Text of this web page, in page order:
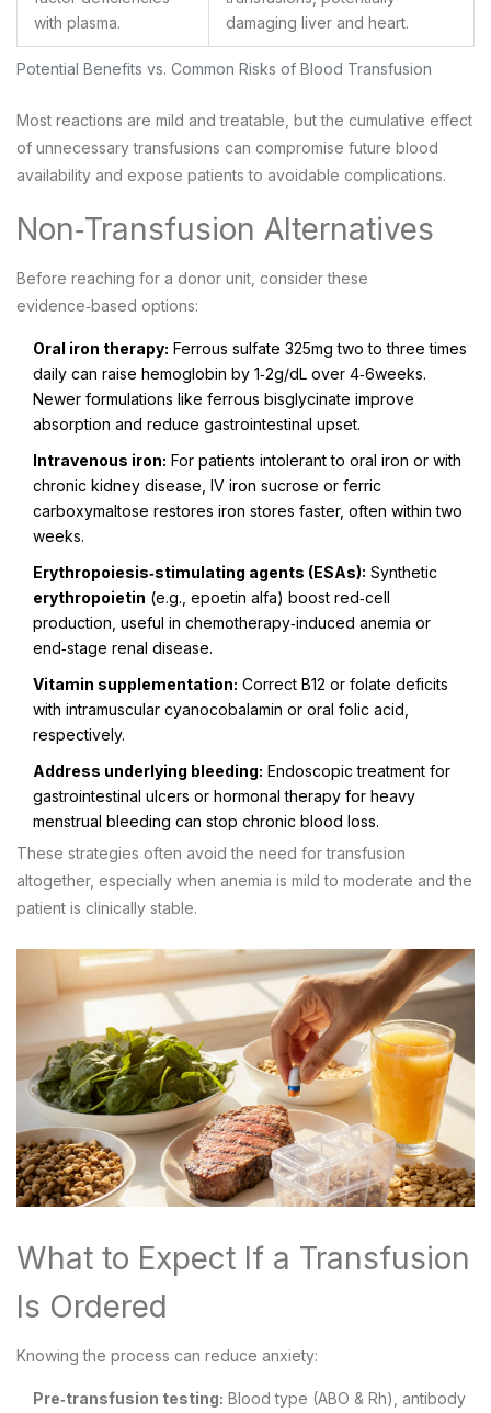
Potential Benefits vs. Common Risks of Blood Transfusion
with plasma.
damaging liver and heart.
Most reactions are mild and treatable, but the cumulative effect
of unnecessary transfusions can compromise future blood
availability and expose patients to avoidable complications.
Non‑Transfusion Alternatives
Before reaching for a donor unit, consider these
evidence‑based options:
Oral iron therapy: Ferrous sulfate 325mg two to three times
daily can raise hemoglobin by 1‑2g/dL over 4‑6weeks.
Newer formulations like ferrous bisglycinate improve
absorption and reduce gastrointestinal upset.
Intravenous iron: For patients intolerant to oral iron or with
chronic kidney disease, IV iron sucrose or ferric
carboxymaltose restores iron stores faster, often within two
weeks.
Erythropoiesis‑stimulating agents (ESAs): Synthetic
erythropoietin (e.g., epoetin alfa) boost red‑cell
production, useful in chemotherapy‑induced anemia or
end‑stage renal disease.
Vitamin supplementation: Correct B12 or folate deficits
with intramuscular cyanocobalamin or oral folic acid,
respectively.
Address underlying bleeding: Endoscopic treatment for
gastrointestinal ulcers or hormonal therapy for heavy
menstrual bleeding can stop chronic blood loss.
These strategies often avoid the need for transfusion
altogether, especially when anemia is mild to moderate and the
patient is clinically stable.
What to Expect If a Transfusion
Is Ordered
Knowing the process can reduce anxiety:
Pre‑transfusion testing: Blood type (ABO & Rh), antibody